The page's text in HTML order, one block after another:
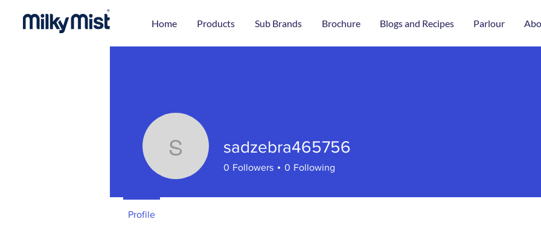
Home Products Sub Brands Brochure Blogs and Recipes Parlour
sadzebra465756
sadzebra465756
0 Followers 0 Following
Profile